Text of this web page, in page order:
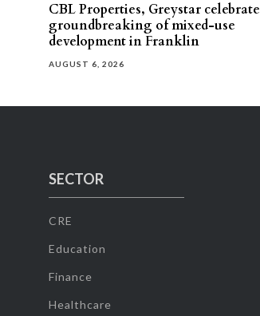
CBL Properties, Greystar celebrate
groundbreaking of mixed-use
development in Franklin
AUGUST 6, 2026
SECTOR
CRE
Education
Finance
Healthcare